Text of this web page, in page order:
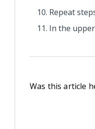
Repeat
In the
Was this article